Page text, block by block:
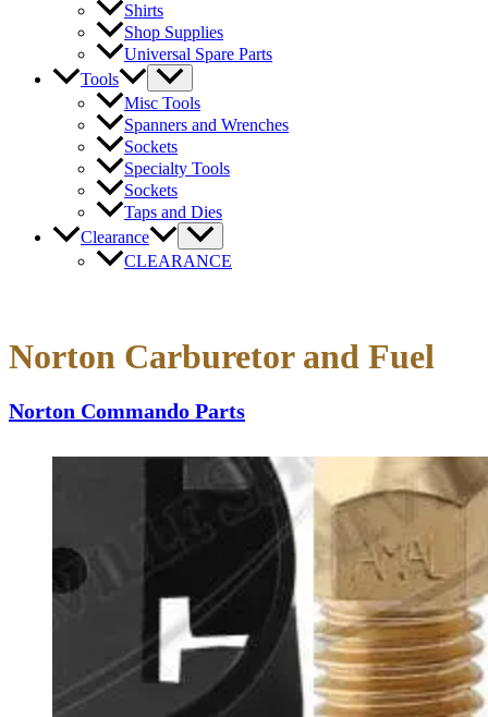
Shirts
Shop Supplies
Universal Spare Parts
Tools
Misc Tools
Spanners and Wrenches
Sockets
Specialty Tools
Sockets
Taps and Dies
Clearance
CLEARANCE
Norton Carburetor and Fuel
Norton Commando Parts